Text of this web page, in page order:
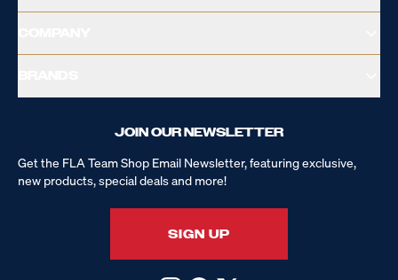
JOIN OUR NEWSLETTER
Get the FLA Team Shop Email Newsletter, featuring exclusive,
new products, special deals and more!
SIGN UP